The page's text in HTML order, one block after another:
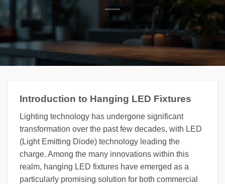
Introduction to Hanging LED Fixtures
Lighting technology has undergone significant
transformation over the past few decades, with LED
(Light Emitting Diode) technology leading the
charge. Among the many innovations within this
realm, hanging LED fixtures have emerged as a
particularly promising solution for both commercial